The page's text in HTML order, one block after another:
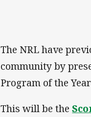
The NRL have
community by
Program of the
This will be the